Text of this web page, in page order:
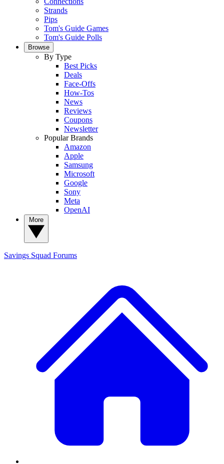
Strands
Pips
Tom's Guide Games
Tom's Guide Polls
Browse
By Type
Best Picks
Deals
Face-Offs
How-Tos
News
Reviews
Coupons
Newsletter
Popular Brands
Amazon
Apple
Samsung
Microsoft
Google
Sony
Meta
OpenAI
Savings Squad Forums